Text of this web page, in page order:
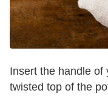
Insert the handle of
twisted top of the